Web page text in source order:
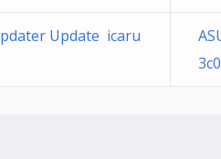
Update icaru